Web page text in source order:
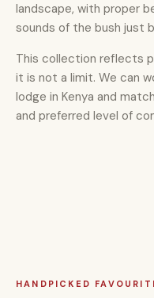
landscape, with proper
sounds of the bush just
This collection reflects
it is not a limit. We can
lodge in Kenya and
and preferred level of
HANDPICKED